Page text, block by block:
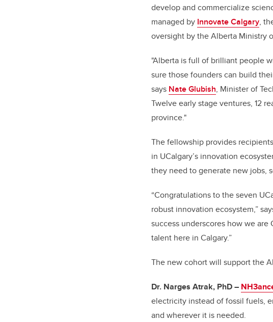
develop and commercialize
managed by Innovate Calgary,
oversight by the Alberta Ministry
"Alberta is full of brilliant people
sure those founders can build
says Nate Glubish, Minister of
Twelve early stage ventures, 12
province."
The fellowship provides
in UCalgary’s innovation
they need to generate new jobs,
“Congratulations to the seven
robust innovation ecosystem,”
success underscores how we
talent here in Calgary.”
The new cohort will support the
Dr. Narges Atrak, PhD–
electricity instead of fossil fuels,
and wherever it is needed.